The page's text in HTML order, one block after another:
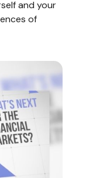
and your
of